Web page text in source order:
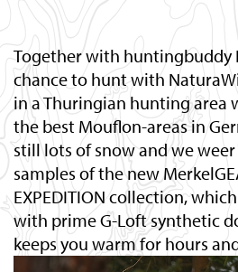
Together with huntingbuddy
chance to hunt with
in a Thuringian hunting area
the best Mouflon-areas in
still lots of snow and we
samples of the new
EXPEDITION collection,
with prime G-Loft synthetic
keeps you warm for hours